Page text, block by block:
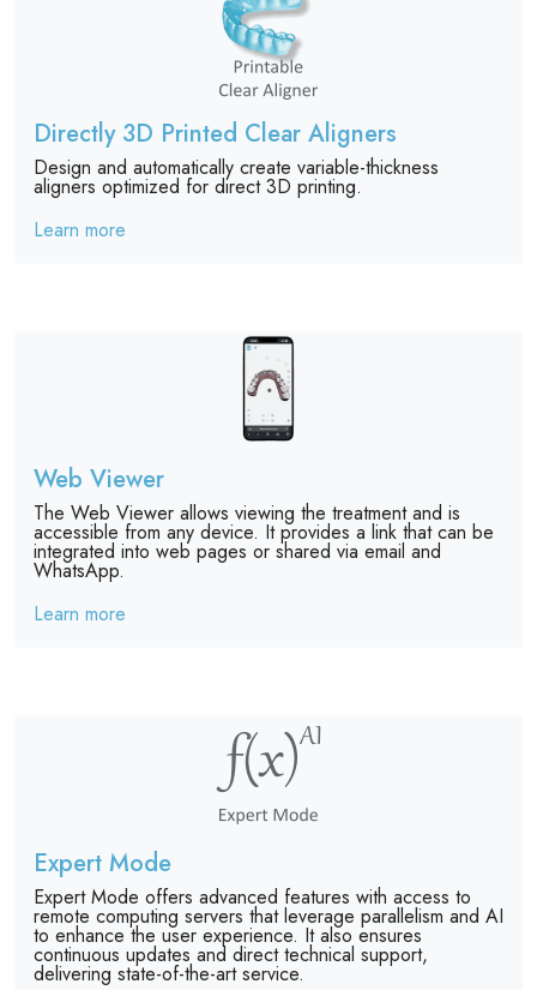
Directly 3D Printed Clear Aligners
Design and automatically create variable-thickness
aligners optimized for direct 3D printing.
Learn more
Expert Mode
Expert Mode offers advanced features with access to
remote computing servers that leverage parallelism and AI
to enhance the user experience. It also ensures
continuous updates and direct technical support,
delivering state-of-the-art service.
Web Viewer
The Web Viewer allows viewing the treatment and is
accessible from any device. It provides a link that can be
integrated into web pages or shared via email and
WhatsApp.
Learn more